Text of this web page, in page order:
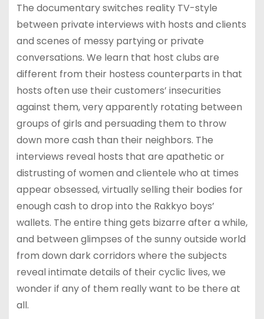
The documentary switches reality TV-style
between private interviews with hosts and clients
and scenes of messy partying or private
conversations. We learn that host clubs are
different from their hostess counterparts in that
hosts often use their customers’ insecurities
against them, very apparently rotating between
groups of girls and persuading them to throw
down more cash than their neighbors. The
interviews reveal hosts that are apathetic or
distrusting of women and clientele who at times
appear obsessed, virtually selling their bodies for
enough cash to drop into the Rakkyo boys’
wallets. The entire thing gets bizarre after a while,
and between glimpses of the sunny outside world
from down dark corridors where the subjects
reveal intimate details of their cyclic lives, we
wonder if any of them really want to be there at
all.